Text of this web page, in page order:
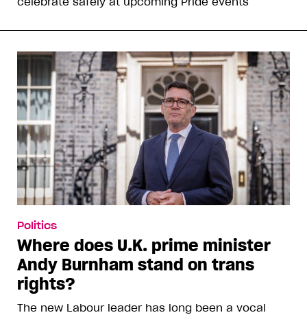
Politics
Where does U.K. prime minister
Andy Burnham stand on trans
rights?
The new Labour leader has long been a vocal